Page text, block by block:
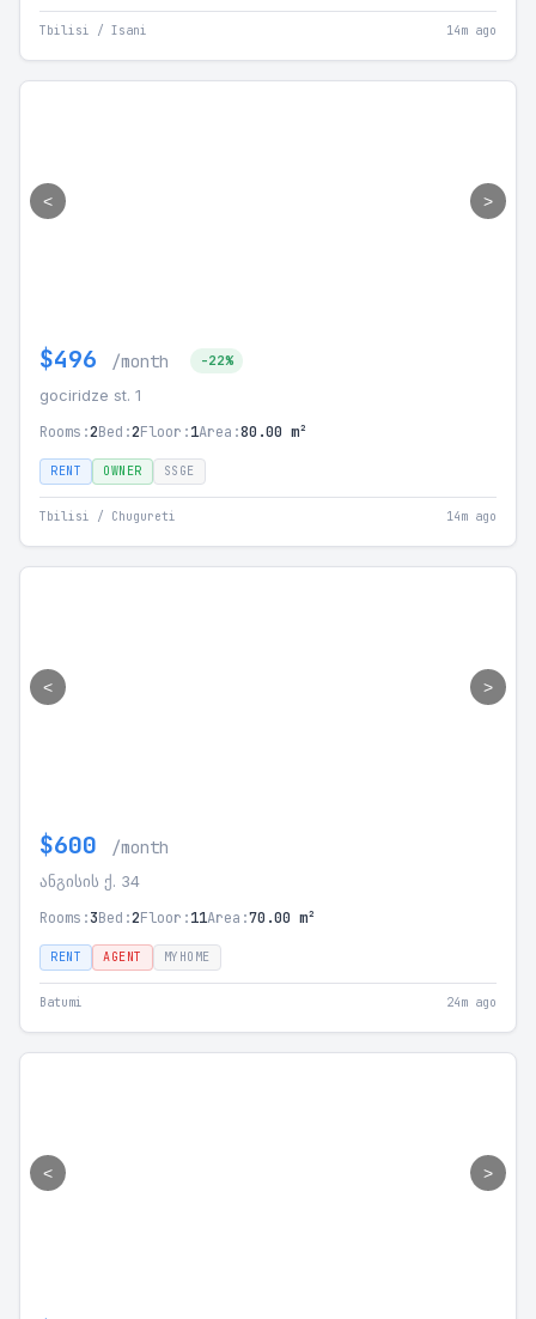
Tbilisi / Isani 14m ago
< >
$496 /month -22%
gociridze st. 1
Rooms:2Bed:2Floor:1Area:80.00 m²
RENT OWNER SSGE
Tbilisi / Chugureti 14m ago
< >
$600 /month
ანგისის ქ. 34
Rooms:3Bed:2Floor:11Area:70.00 m²
RENT AGENT MYHOME
Batumi 24m ago
< >